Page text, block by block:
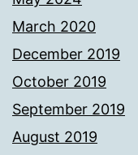
March 2020
December 2019
October 2019
September 2019
August 2019